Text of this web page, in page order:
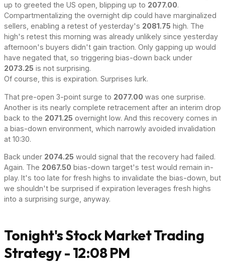
up to greeted the US open, blipping up to 2077.00.
Compartmentalizing the overnight dip could have marginalized
sellers, enabling a retest of yesterday's 2081.75 high. The
high's retest this morning was already unlikely since yesterday
afternoon's buyers didn't gain traction. Only gapping up would
have negated that, so triggering bias-down back under
2073.25 is not surprising.
Of course, this is expiration. Surprises lurk.
That pre-open 3-point surge to 2077.00 was one surprise.
Another is its nearly complete retracement after an interim drop
back to the 2071.25 overnight low. And this recovery comes in
a bias-down environment, which narrowly avoided invalidation
at 10:30.
Back under 2074.25 would signal that the recovery had failed.
Again. The 2067.50 bias-down target's test would remain in-
play. It's too late for fresh highs to invalidate the bias-down, but
we shouldn't be surprised if expiration leverages fresh highs
into a surprising surge, anyway.
Tonight's Stock Market Trading
Strategy - 12:08 PM